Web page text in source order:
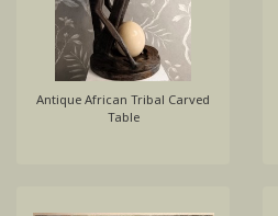
Antique African Tribal Carved
Table